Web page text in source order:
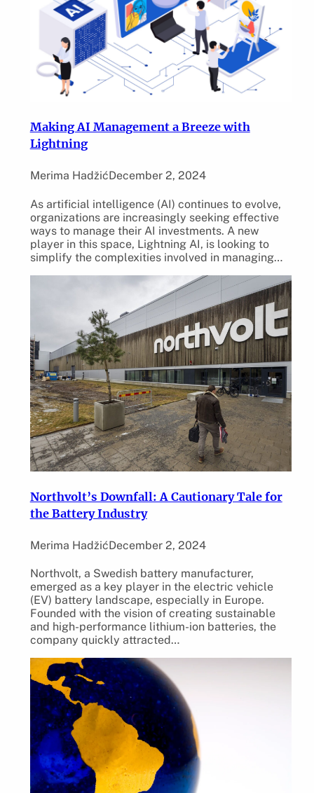
Making AI Management a Breeze with
Lightning
Merima HadžićDecember 2, 2024
As artificial intelligence (AI) continues to evolve,
organizations are increasingly seeking effective
ways to manage their AI investments. A new
player in this space, Lightning AI, is looking to
simplify the complexities involved in managing…
Northvolt’s Downfall: A Cautionary Tale for
the Battery Industry
Merima HadžićDecember 2, 2024
Northvolt, a Swedish battery manufacturer,
emerged as a key player in the electric vehicle
(EV) battery landscape, especially in Europe.
Founded with the vision of creating sustainable
and high-performance lithium-ion batteries, the
company quickly attracted…